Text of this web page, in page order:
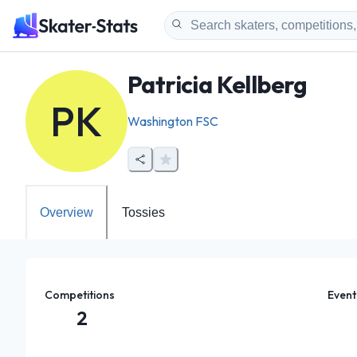
PK
Patricia Kellberg
Washington FSC
Overview Tossies
Competitions
2